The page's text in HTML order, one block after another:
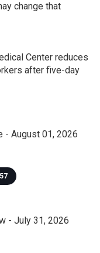
change that
Center reduces
after five-day
- August 01, 2026
- July 31, 2026